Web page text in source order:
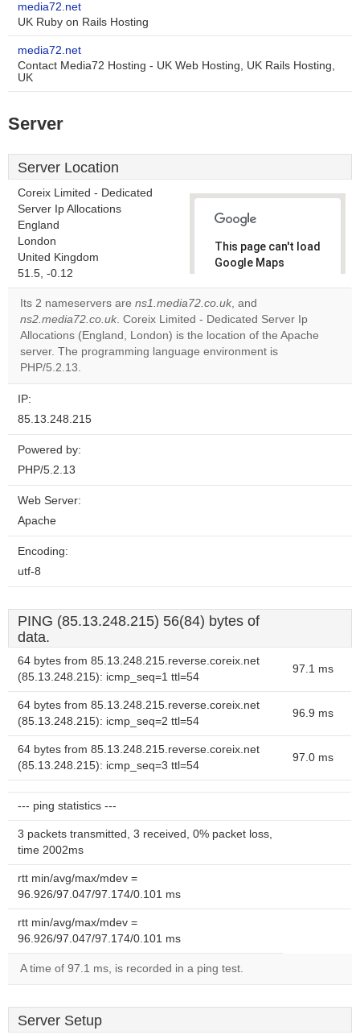
media72.net
UK Ruby on Rails Hosting
media72.net
Contact Media72 Hosting - UK Web Hosting, UK Rails Hosting,
UK
Server
Server Location
Coreix Limited - Dedicated
Server Ip Allocations
England
London
United Kingdom
51.5, -0.12
This page can't load
Google Maps
Do you
website?
OK
Its 2 nameservers are ns1.media72.co.uk, and
ns2.media72.co.uk. Coreix Limited - Dedicated Server Ip
Allocations (England, London) is the location of the Apache
server. The programming language environment is
PHP/5.2.13.
IP:
85.13.248.215
Powered by:
PHP/5.2.13
Web Server:
Apache
Encoding:
utf-8
PING (85.13.248.215) 56(84) bytes of
data.
64 bytes from 85.13.248.215.reverse.coreix.net
(85.13.248.215): icmp_seq=1 ttl=54
97.1 ms
64 bytes from 85.13.248.215.reverse.coreix.net
(85.13.248.215): icmp_seq=2 ttl=54
96.9 ms
64 bytes from 85.13.248.215.reverse.coreix.net
(85.13.248.215): icmp_seq=3 ttl=54
97.0 ms
--- ping statistics ---
3 packets transmitted, 3 received, 0% packet loss,
time 2002ms
rtt min/avg/max/mdev =
96.926/97.047/97.174/0.101 ms
rtt min/avg/max/mdev =
96.926/97.047/97.174/0.101 ms
A time of 97.1 ms, is recorded in a ping test.
Server Setup